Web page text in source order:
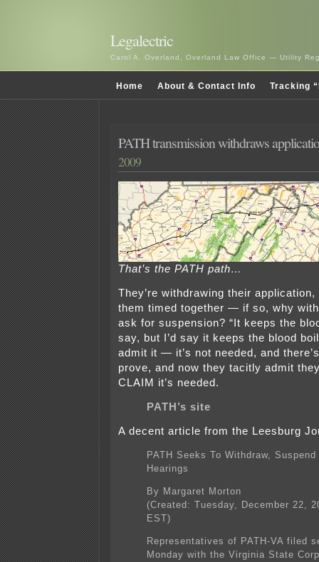
Legalectric
Carol A. Overland, Overland Law Office — Utility
Home About & Contact Info Tracking
PATH transmission withdraws
2009
That’s the PATH path…
They’re withdrawing their
them timed together — if so, why
ask for suspension? “It keeps the
say, but I’d say it keeps the blood
admit it — it’s not needed, and
prove, and now they tacitly admit
CLAIM it’s needed.
PATH’s site
A decent article from the Leesburg
PATH Seeks To Withdraw,
Hearings
By Margaret Morton
(Created: Tuesday, December 22,
EST)
Representatives of PATH-VA filed
Monday with the Virginia State